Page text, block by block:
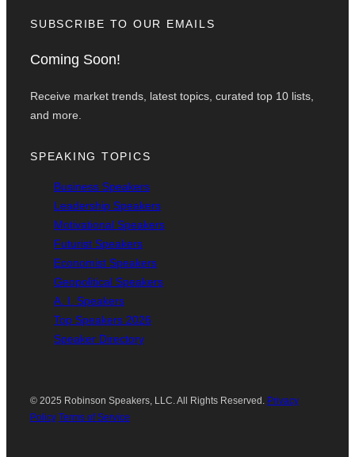
SUBSCRIBE TO OUR EMAILS
Coming Soon!
Receive market trends, latest topics, curated top 10 lists,
and more.
SPEAKING TOPICS
Business Speakers
Leadership Speakers
Motivational Speakers
Futurist Speakers
Economist Speakers
Geopolitical Speakers
A. I. Speakers
Top Speakers 2026
Speaker Directory
© 2025 Robinson Speakers, LLC. All Rights Reserved. Privacy
Policy Terms of Service